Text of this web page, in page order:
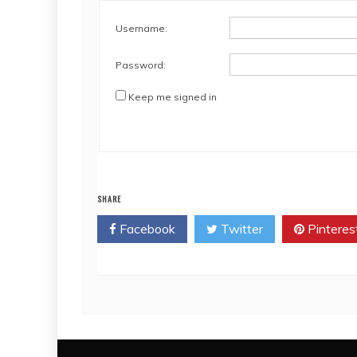
Username:
Password:
Keep me signed in
SHARE
Facebook Twitter